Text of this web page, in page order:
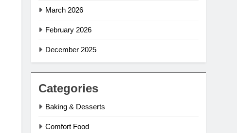
March 2026
February 2026
December 2025
Categories
Baking & Desserts
Comfort Food